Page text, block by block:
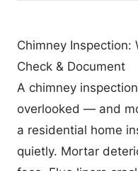
Chimney Inspection:
Check & Document
A chimney
overlooked — and
a residential home
quietly. Mortar